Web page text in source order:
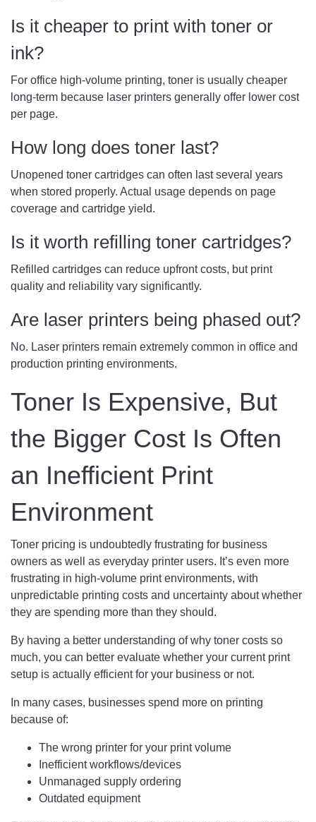
Is it cheaper to print with toner or
ink?
For office high-volume printing, toner is usually cheaper
long-term because laser printers generally offer lower cost
per page.
How long does toner last?
Unopened toner cartridges can often last several years
when stored properly. Actual usage depends on page
coverage and cartridge yield.
Is it worth refilling toner cartridges?
Refilled cartridges can reduce upfront costs, but print
quality and reliability vary significantly.
Are laser printers being phased out?
No. Laser printers remain extremely common in office and
production printing environments.
Toner Is Expensive, But
the Bigger Cost Is Often
an Inefficient Print
Environment
Toner pricing is undoubtedly frustrating for business
owners as well as everyday printer users. It’s even more
frustrating in high-volume print environments, with
unpredictable printing costs and uncertainty about whether
they are spending more than they should.
By having a better understanding of why toner costs so
much, you can better evaluate whether your current print
setup is actually efficient for your business or not.
In many cases, businesses spend more on printing
because of:
The wrong printer for your print volume
Inefficient workflows/devices
Unmanaged supply ordering
Outdated equipment